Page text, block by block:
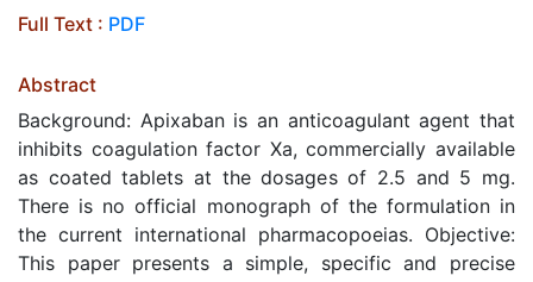
Full Text : PDF
Abstract
Background: Apixaban is an anticoagulant agent that
inhibits coagulation factor Xa, commercially available
as coated tablets at the dosages of 2.5 and 5 mg.
There is no official monograph of the formulation in
the current international pharmacopoeias. Objective:
This paper presents a simple, specific and precise